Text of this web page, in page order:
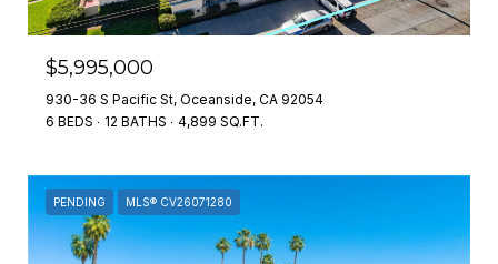
$5,995,000
930-36 S Pacific St, Oceanside, CA 92054
6 BEDS
12 BATHS 4,899 SQ.FT.
PENDING MLS® CV26071280